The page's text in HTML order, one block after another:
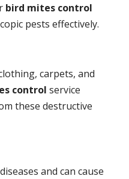
bird mites control
pests effectively.
carpets, and
control service
these destructive
and can cause